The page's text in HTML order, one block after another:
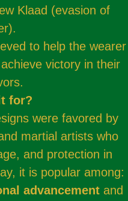
Klaad (evasion of
to help the wearer
victory in their
for?
were favored by
martial artists who
and protection in
it is popular among:
advancement and